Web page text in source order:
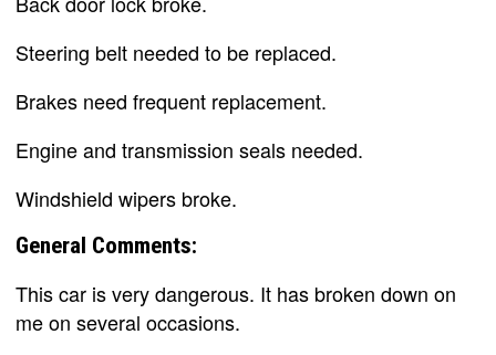
Steering belt needed to be replaced.
Brakes need frequent replacement.
Engine and transmission seals needed.
Windshield wipers broke.
General Comments:
This car is very dangerous. It has broken down on
me on several occasions.